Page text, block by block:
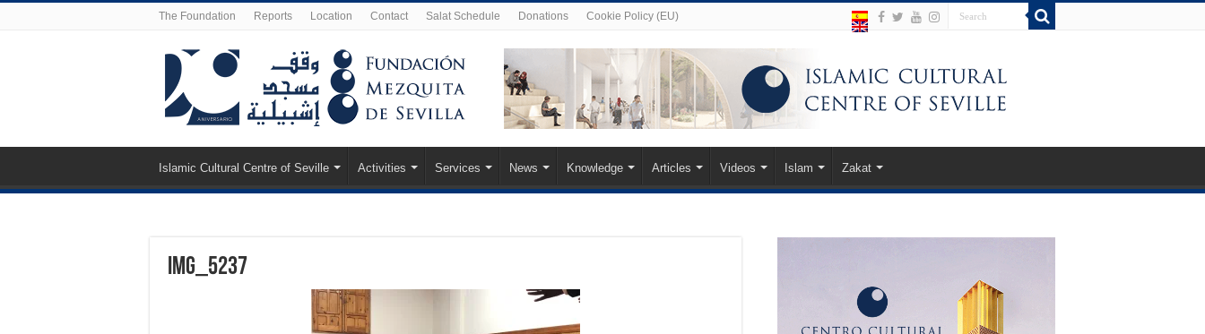
The Foundation Reports Location Contact Salat Schedule Donations Cookie Policy (EU)
Islamic Cultural Centre of Seville Activities Services News Knowledge Articles Videos Islam Zakat
IMG_5237